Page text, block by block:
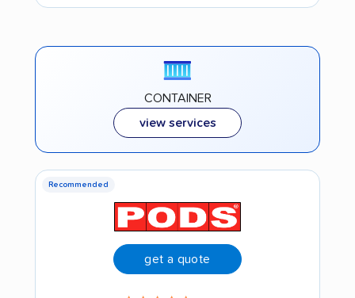
CONTAINER
view services
Recommended
get a quote